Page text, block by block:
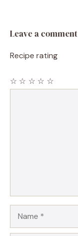
Leave a comment
Recipe rating
☆
☆
☆
☆
☆